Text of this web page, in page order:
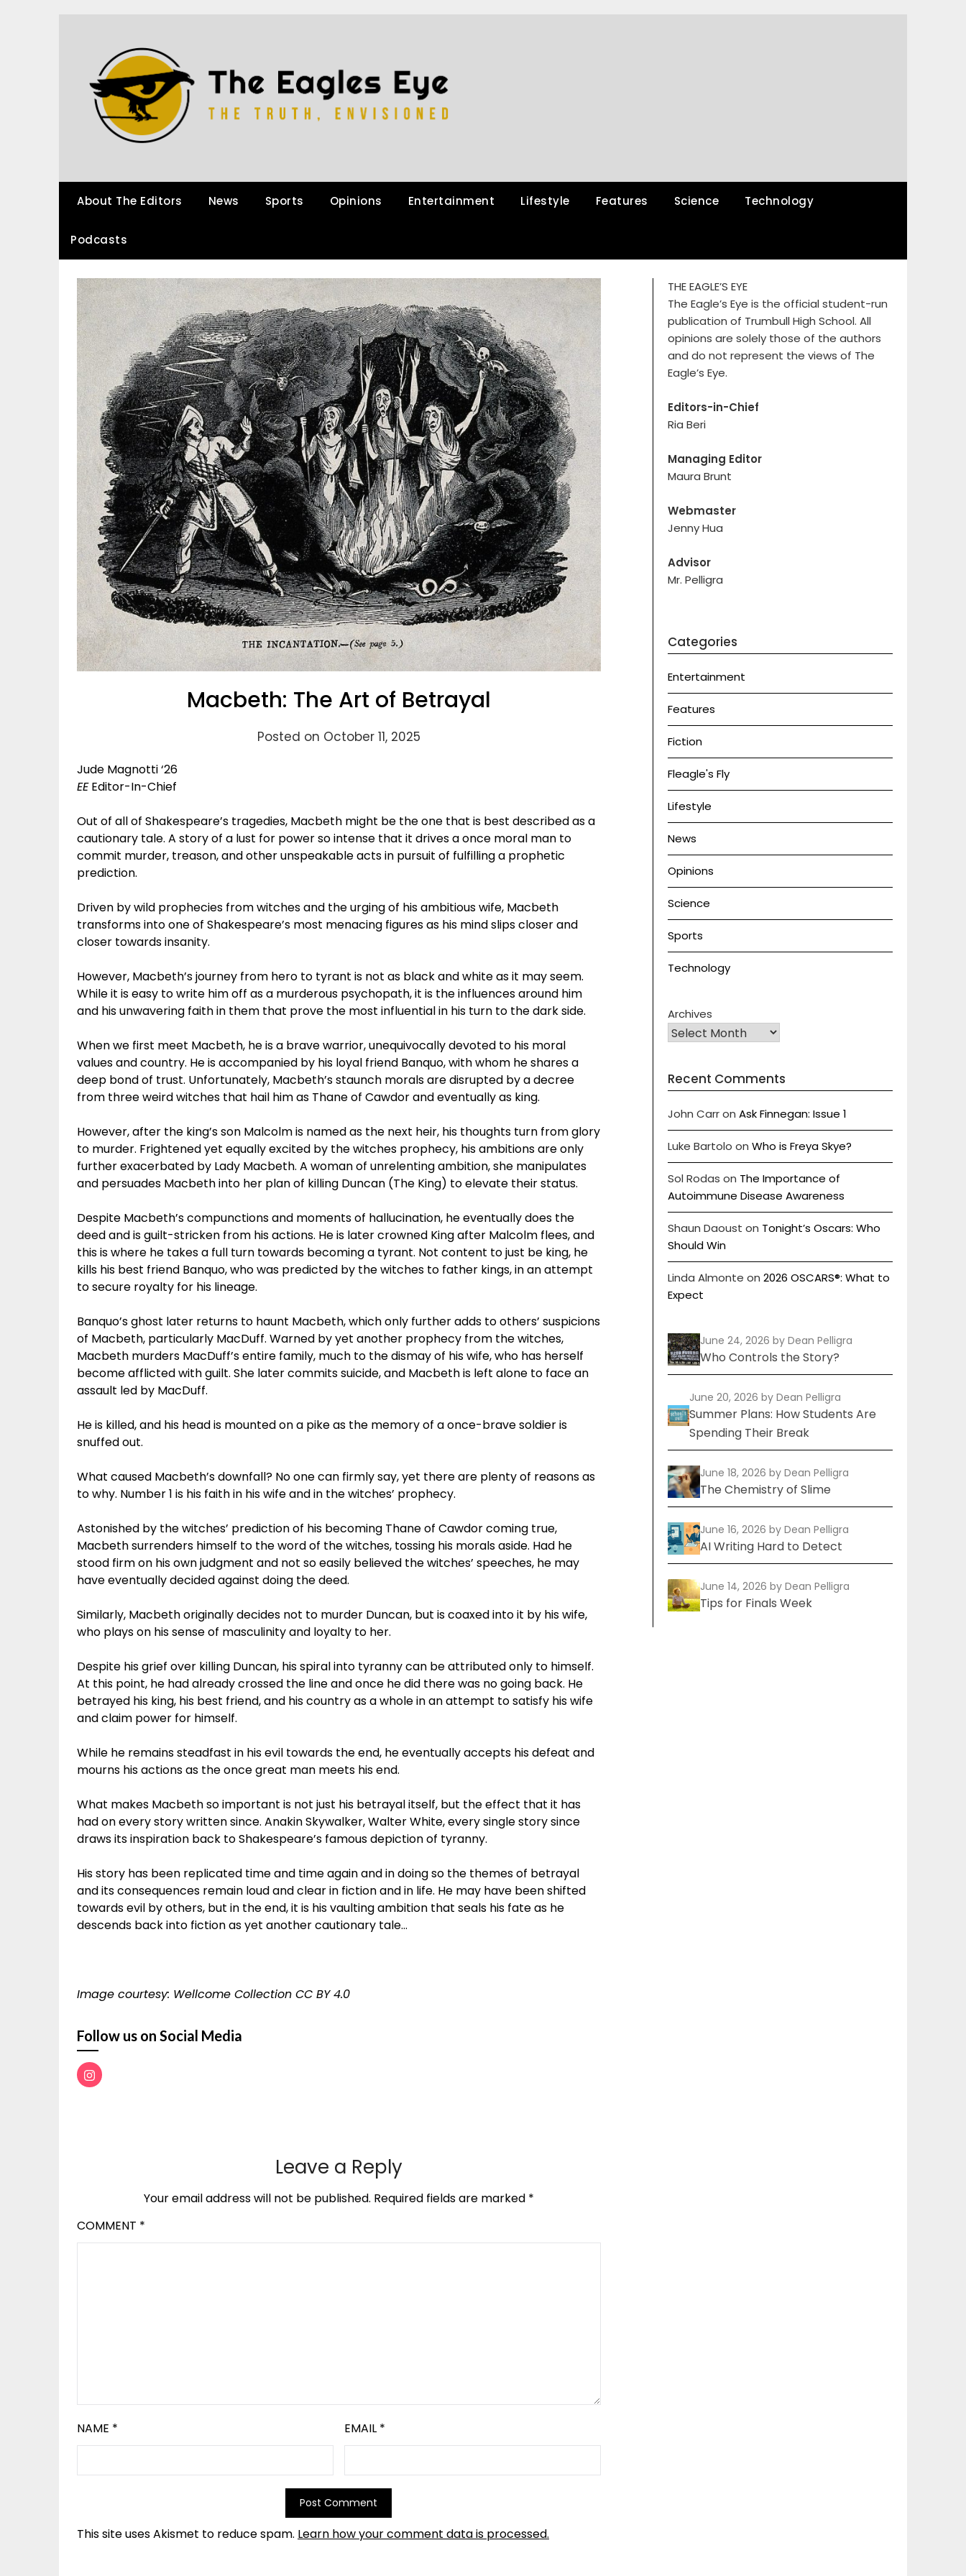
About The Editors News Sports Opinions Entertainment Lifestyle Features Science Technology
Podcasts
Macbeth: The Art of Betrayal
Posted on October 11, 2025
Jude Magnotti ‘26
EEEditor-In-Chief
Out of all of Shakespeare’s tragedies, Macbeth might be the one that is best described as a
cautionary tale. A story of a lust for power so intense that it drives a once moral man to
commit murder, treason, and other unspeakable acts in pursuit of fulfilling a prophetic
prediction.
Driven by wild prophecies from witches and the urging of his ambitious wife, Macbeth
transforms into one of Shakespeare’s most menacing figures as his mind slips closer and
closer towards insanity.
However, Macbeth’s journey from hero to tyrant is not as black and white as it may seem.
While it is easy to write him off as a murderous psychopath, it is the influences around him
and his unwavering faith in them that prove the most influential in his turn to the dark side.
When we first meet Macbeth, he is a brave warrior, unequivocally devoted to his moral
values and country. He is accompanied by his loyal friend Banquo, with whom he shares a
deep bond of trust. Unfortunately, Macbeth’s staunch morals are disrupted by a decree
from three weird witches that hail him as Thane of Cawdor and eventually as king.
However, after the king’s son Malcolm is named as the next heir, his thoughts turn from glory
to murder. Frightened yet equally excited by the witches prophecy, his ambitions are only
further exacerbated by Lady Macbeth. A woman of unrelenting ambition, she manipulates
and persuades Macbeth into her plan of killing Duncan (The King) to elevate their status.
Despite Macbeth’s compunctions and moments of hallucination, he eventually does the
deed and is guilt-stricken from his actions. He is later crowned King after Malcolm flees, and
this is where he takes a full turn towards becoming a tyrant. Not content to just be king, he
kills his best friend Banquo, who was predicted by the witches to father kings, in an attempt
to secure royalty for his lineage.
Banquo’s ghost later returns to haunt Macbeth, which only further adds to others’ suspicions
of Macbeth, particularly MacDuff. Warned by yet another prophecy from the witches,
Macbeth murders MacDuff’s entire family, much to the dismay of his wife, who has herself
become afflicted with guilt. She later commits suicide, and Macbeth is left alone to face an
assault led by MacDuff.
He is killed, and his head is mounted on a pike as the memory of a once-brave soldier is
snuffed out.
What caused Macbeth’s downfall? No one can firmly say, yet there are plenty of reasons as
to why. Number 1 is his faith in his wife and in the witches’ prophecy.
Astonished by the witches’ prediction of his becoming Thane of Cawdor coming true,
Macbeth surrenders himself to the word of the witches, tossing his morals aside. Had he
stood firm on his own judgment and not so easily believed the witches’ speeches, he may
have eventually decided against doing the deed.
Similarly, Macbeth originally decides not to murder Duncan, but is coaxed into it by his wife,
who plays on his sense of masculinity and loyalty to her.
Despite his grief over killing Duncan, his spiral into tyranny can be attributed only to himself.
At this point, he had already crossed the line and once he did there was no going back. He
betrayed his king, his best friend, and his country as a whole in an attempt to satisfy his wife
and claim power for himself.
While he remains steadfast in his evil towards the end, he eventually accepts his defeat and
mourns his actions as the once great man meets his end.
What makes Macbeth so important is not just his betrayal itself, but the effect that it has
had on every story written since. Anakin Skywalker, Walter White, every single story since
draws its inspiration back to Shakespeare’s famous depiction of tyranny.
His story has been replicated time and time again and in doing so the themes of betrayal
and its consequences remain loud and clear in fiction and in life. He may have been shifted
towards evil by others, but in the end, it is his vaulting ambition that seals his fate as he
descends back into fiction as yet another cautionary tale…
Image courtesy: Wellcome Collection CC BY 4.0
Follow us on Social Media
Leave a Reply
Your email address will not be published. Required fields are marked *
COMMENT *
NAME * EMAIL *
This site uses Akismet to reduce spam. Learn how your comment data is processed.
THE EAGLE’S EYE
The Eagle’s Eye is the official student-run
publication of Trumbull High School. All
opinions are solely those of the authors
and do not represent the views of The
Eagle’s Eye.
Editors-in-Chief
Ria Beri
Managing Editor
Maura Brunt
Webmaster
Jenny Hua
Advisor
Mr. Pelligra
Categories
Entertainment
Features
Fiction
Fleagle's Fly
Lifestyle
News
Opinions
Science
Sports
Technology
Archives
Recent Comments
John Carron Ask Finnegan: Issue 1
Luke Bartolo on Who is Freya Skye?
Sol Rodas on The Importance of
Autoimmune Disease Awareness
Shaun Daoust on Tonight’s Oscars: Who
Should Win
Linda Almonte on 2026 OSCARS®: What to
Expect
June 24, 2026 by Dean Pelligra
Who Controls the Story?
June 20, 2026 by Dean Pelligra
Summer Plans: How Students Are
Spending Their Break
June 18, 2026 by Dean Pelligra
The Chemistry of Slime
June 16, 2026 by Dean Pelligra
AI Writing Hard to Detect
June 14, 2026 by Dean Pelligra
Tips for Finals Week